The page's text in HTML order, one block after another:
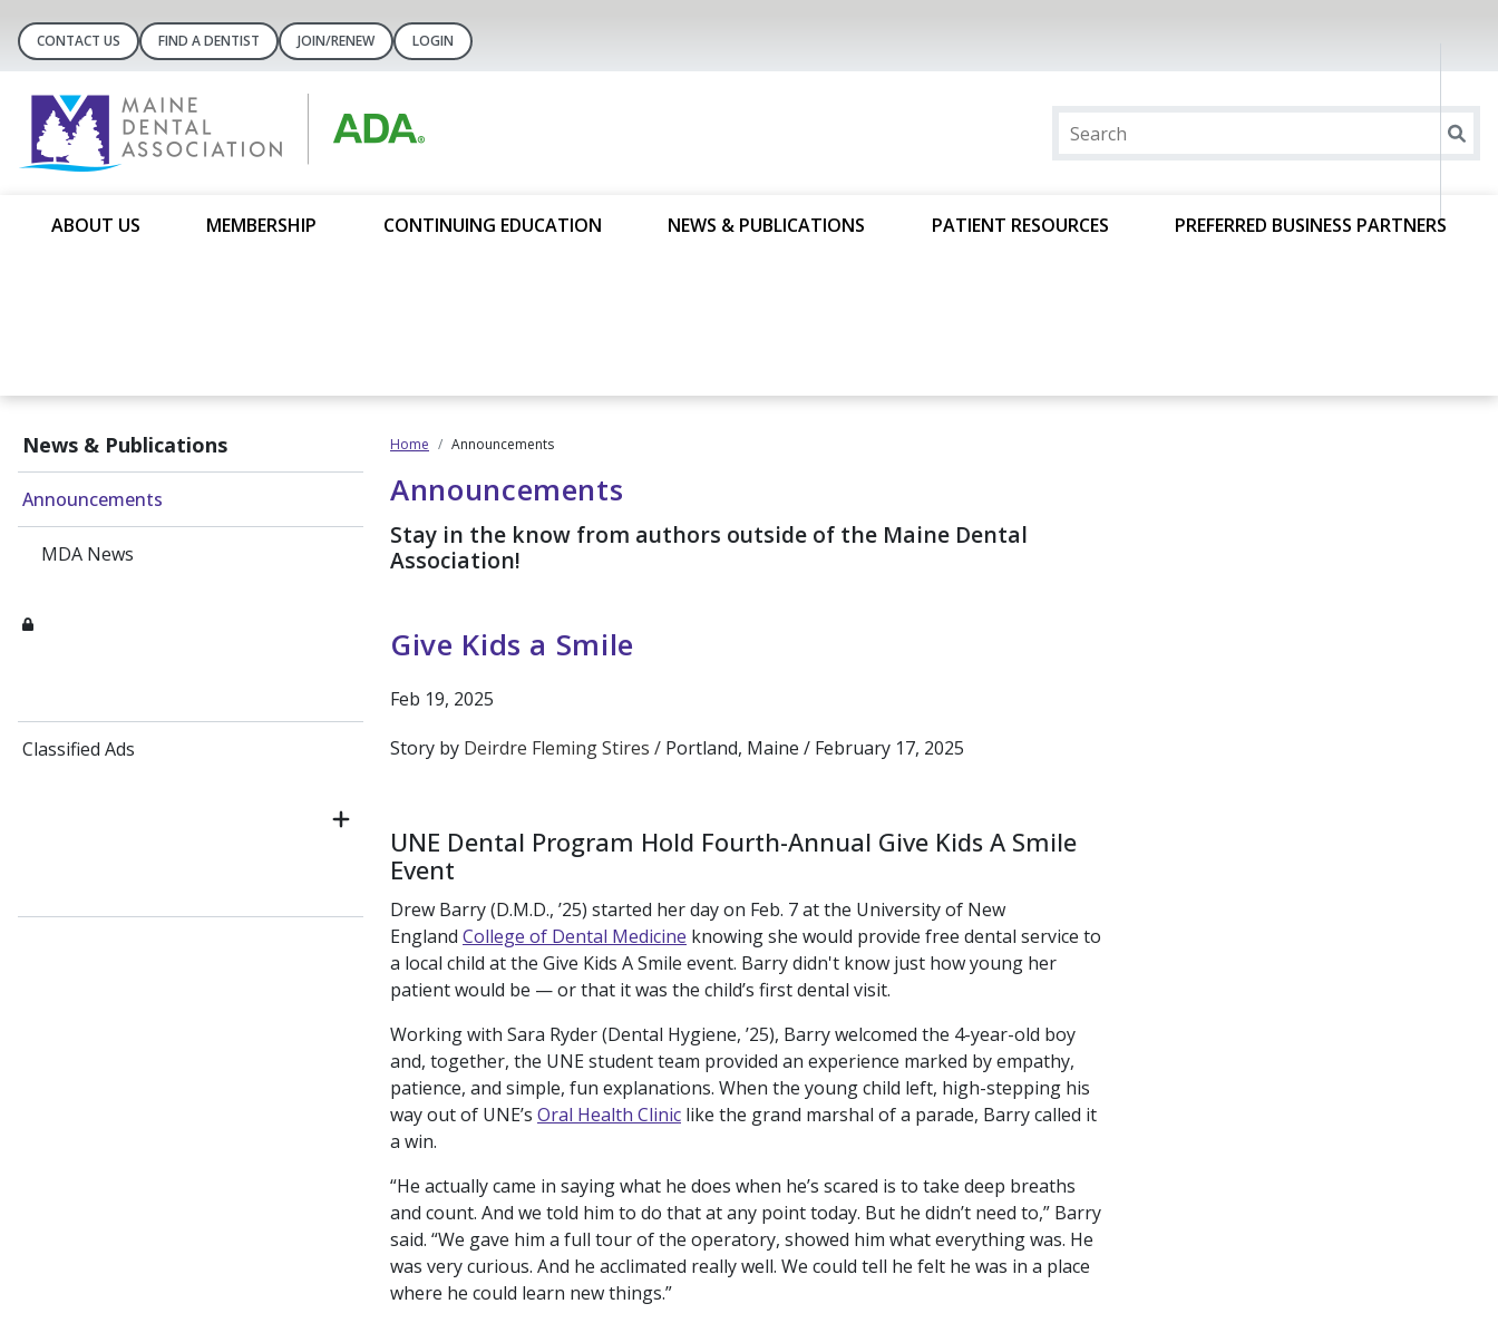
CONTACT US FIND A DENTIST JOIN/RENEW LOGIN
ABOUT US MEMBERSHIP CONTINUING EDUCATION NEWS & PUBLICATIONS PATIENT RESOURCES PREFERRED BUSINESS PARTNERS
News & Publications
Announcements
MDA News
Classified Ads
Home Announcements
Announcements
Stay in the know from authors outside of the Maine Dental
Association!
Give Kids a Smile
Feb 19, 2025
Story by Deirdre Fleming Stires / Portland, Maine / February 17, 2025
UNE Dental Program Hold Fourth-Annual Give Kids A Smile
Event
Drew Barry (D.M.D., ’25) started her day on Feb. 7 at the University of New
England College of Dental Medicine knowing she would provide free dental service to
a local child at the Give Kids A Smile event. Barry didn't know just how young her
patient would be — or that it was the child’s first dental visit.
Working with Sara Ryder (Dental Hygiene, ’25), Barry welcomed the 4-year-old boy
and, together, the UNE student team provided an experience marked by empathy,
patience, and simple, fun explanations. When the young child left, high-stepping his
way out of UNE’s Oral Health Clinic like the grand marshal of a parade, Barry called it
a win.
“He actually came in saying what he does when he’s scared is to take deep breaths
and count. And we told him to do that at any point today. But he didn’t need to,” Barry
said. “We gave him a full tour of the operatory, showed him what everything was. He
was very curious. And he acclimated really well. We could tell he felt he was in a place
where he could learn new things.”